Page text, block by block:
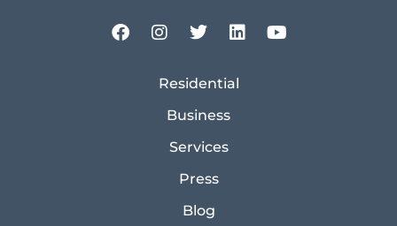
Residential
Business
Services
Press
Blog